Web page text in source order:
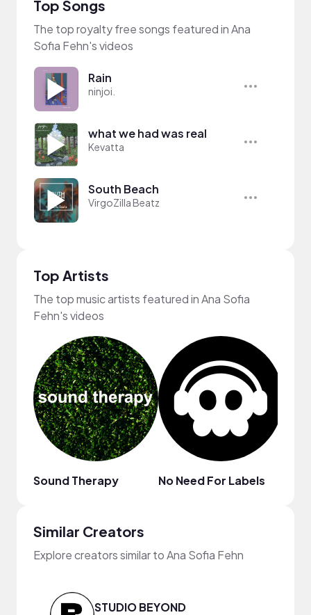
Top Songs
The top royalty free songs featured in Ana
Sofia Fehn's videos
Rain
ninjoi.
what we had was real
Kevatta
South Beach
VirgoZilla Beatz
Top Artists
The top music artists featured in Ana Sofia
Fehn's videos
Sound Therapy No Need For Labels
Similar Creators
Explore creators similar to Ana Sofia Fehn
STUDIO BEYOND